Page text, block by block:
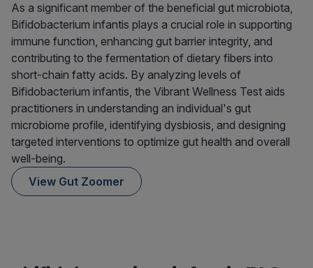
As a significant member of the beneficial gut microbiota,
Bifidobacterium infantis plays a crucial role in supporting
immune function, enhancing gut barrier integrity, and
contributing to the fermentation of dietary fibers into
short-chain fatty acids. By analyzing levels of
Bifidobacterium infantis, the Vibrant Wellness Test aids
practitioners in understanding an individual's gut
microbiome profile, identifying dysbiosis, and designing
targeted interventions to optimize gut health and overall
well-being.
View Gut Zoomer